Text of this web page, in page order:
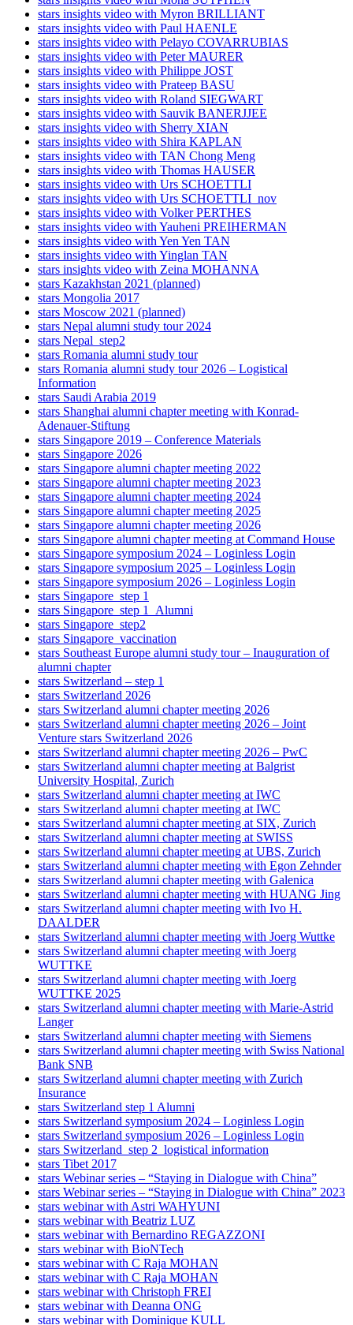
stars insights video with Myron BRILLIANT
stars insights video with Paul HAENLE
stars insights video with Pelayo COVARRUBIAS
stars insights video with Peter MAURER
stars insights video with Philippe JOST
stars insights video with Prateep BASU
stars insights video with Roland SIEGWART
stars insights video with Sauvik BANERJJEE
stars insights video with Sherry XIAN
stars insights video with Shira KAPLAN
stars insights video with TAN Chong Meng
stars insights video with Thomas HAUSER
stars insights video with Urs SCHOETTLI
stars insights video with Urs SCHOETTLI_nov
stars insights video with Volker PERTHES
stars insights video with Yauheni PREIHERMAN
stars insights video with Yen Yen TAN
stars insights video with Yinglan TAN
stars insights video with Zeina MOHANNA
stars Kazakhstan 2021 (planned)
stars Mongolia 2017
stars Moscow 2021 (planned)
stars Nepal alumni study tour 2024
stars Nepal_step2
stars Romania alumni study tour
stars Romania alumni study tour 2026 – Logistical
Information
stars Saudi Arabia 2019
stars Shanghai alumni chapter meeting with Konrad-
Adenauer-Stiftung
stars Singapore 2019 – Conference Materials
stars Singapore 2026
stars Singapore alumni chapter meeting 2022
stars Singapore alumni chapter meeting 2023
stars Singapore alumni chapter meeting 2024
stars Singapore alumni chapter meeting 2025
stars Singapore alumni chapter meeting 2026
stars Singapore alumni chapter meeting at Command House
stars Singapore symposium 2024 – Loginless Login
stars Singapore symposium 2025 – Loginless Login
stars Singapore symposium 2026 – Loginless Login
stars Singapore_step 1
stars Singapore_step 1_Alumni
stars Singapore_step2
stars Singapore_vaccination
stars Southeast Europe alumni study tour – Inauguration of
alumni chapter
stars Switzerland – step 1
stars Switzerland 2026
stars Switzerland alumni chapter meeting 2026
stars Switzerland alumni chapter meeting 2026 – Joint
Venture stars Switzerland 2026
stars Switzerland alumni chapter meeting 2026 – PwC
stars Switzerland alumni chapter meeting at Balgrist
University Hospital, Zurich
stars Switzerland alumni chapter meeting at IWC
stars Switzerland alumni chapter meeting at IWC
stars Switzerland alumni chapter meeting at SIX, Zurich
stars Switzerland alumni chapter meeting at SWISS
stars Switzerland alumni chapter meeting at UBS, Zurich
stars Switzerland alumni chapter meeting with Egon Zehnder
stars Switzerland alumni chapter meeting with Galenica
stars Switzerland alumni chapter meeting with HUANG Jing
stars Switzerland alumni chapter meeting with Ivo H.
DAALDER
stars Switzerland alumni chapter meeting with Joerg Wuttke
stars Switzerland alumni chapter meeting with Joerg
WUTTKE
stars Switzerland alumni chapter meeting with Joerg
WUTTKE 2025
stars Switzerland alumni chapter meeting with Marie-Astrid
Langer
stars Switzerland alumni chapter meeting with Siemens
stars Switzerland alumni chapter meeting with Swiss National
Bank SNB
stars Switzerland alumni chapter meeting with Zurich
Insurance
stars Switzerland step 1 Alumni
stars Switzerland symposium 2024 – Loginless Login
stars Switzerland symposium 2026 – Loginless Login
stars Switzerland_step 2_logistical information
stars Tibet 2017
stars Webinar series – “Staying in Dialogue with China”
stars Webinar series – “Staying in Dialogue with China” 2023
stars webinar with Astri WAHYUNI
stars webinar with Beatriz LUZ
stars webinar with Bernardino REGAZZONI
stars webinar with BioNTech
stars webinar with C Raja MOHAN
stars webinar with C Raja MOHAN
stars webinar with Christoph FREI
stars webinar with Deanna ONG
stars webinar with Dominique KULL